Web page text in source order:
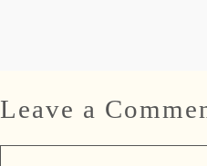
Leave a